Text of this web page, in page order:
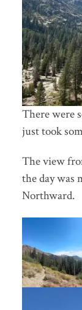
There were
just took
The view
the day was
Northward.